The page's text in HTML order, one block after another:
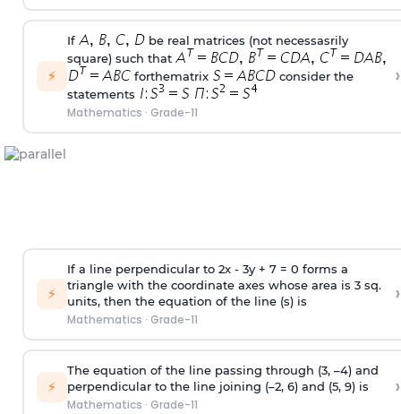
⚡
If
be real matrices (not necessasrily
square) such that
forthematrix
consider the
statements
Mathematics · Grade-11
›
⚡
If a line perpendicular to 2x - 3y + 7 = 0 forms a
triangle with the coordinate axes whose area is 3 sq.
units, then the equation of the line (s) is
Mathematics · Grade-11
›
⚡
The equation of the line passing through (3, –4) and
perpendicular to the line joining (–2, 6) and (5, 9) is
Mathematics · Grade-11
›